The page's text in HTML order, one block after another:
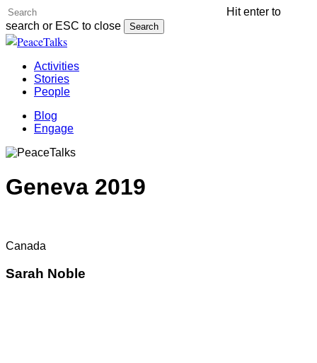
Skip
to
main
content
Hit enter to
search or ESC to close
Search
Close
Menu Activities
Stories
People
Blog
Engage
Geneva 2019
Canada
Sarah Noble